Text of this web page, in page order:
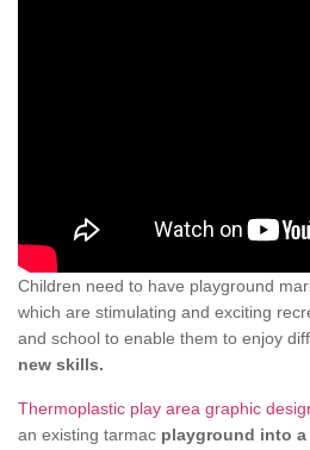
Children need to have playground
which are stimulating and exciting
and school to enable them to enjoy
new skills.
Thermoplastic play area graphic
an existing tarmac playground into